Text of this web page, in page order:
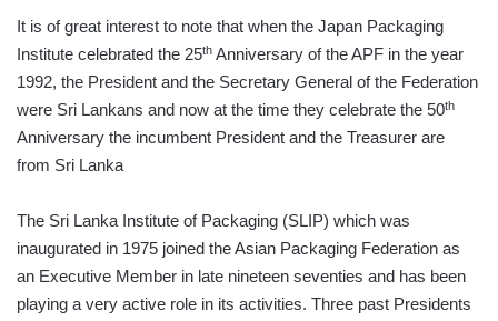
It is of great interest to note that when the Japan Packaging
Institute celebrated the 25th Anniversary of the APF in the year
1992, the President and the Secretary General of the Federation
were Sri Lankans and now at the time they celebrate the 50th
Anniversary the incumbent President and the Treasurer are
from Sri Lanka
The Sri Lanka Institute of Packaging (SLIP) which was
inaugurated in 1975 joined the Asian Packaging Federation as
an Executive Member in late nineteen seventies and has been
playing a very active role in its activities. Three past Presidents